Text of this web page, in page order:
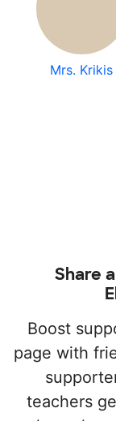
Mrs. Krikis
Share
Boost
page with
teachers